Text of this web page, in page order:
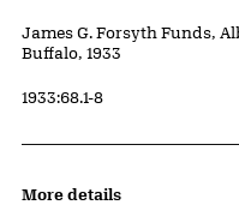
Credit
James G. Forsyth Funds,
Buffalo, 1933
Accession ID
1933:68.1-8
More details